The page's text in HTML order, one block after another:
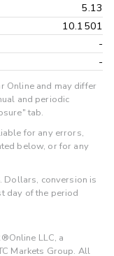
5.13
10.1501
-
-
Online and may differ
and periodic
tab.
for any errors,
below, or for any
Dollars, conversion is
day of the period
LLC, a
Markets Group. All